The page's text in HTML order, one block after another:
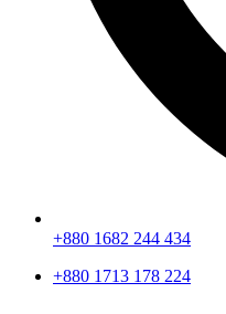
+880 1682 244 434
+880 1713 178 224